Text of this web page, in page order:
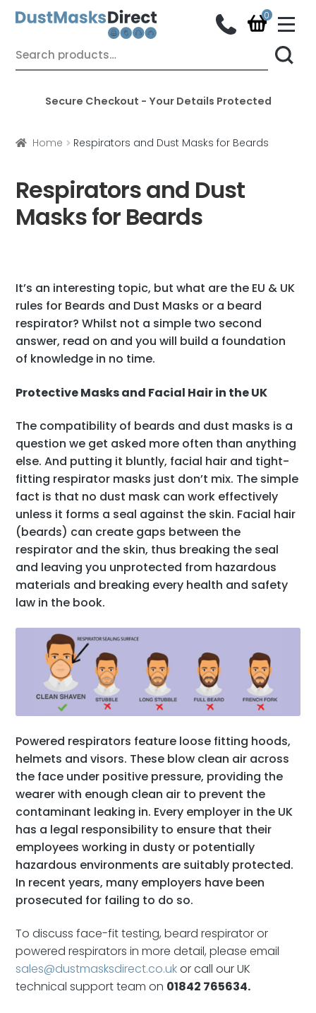
Skip
SkipSearch
for:
M
e
n
u
Secure Checkout - Your Details Protected
Home Respirators and Dust Masks for Beards
Respirators and Dust
Masks for Beards
It’s an interesting topic, but what are the EU & UK
rules for Beards and Dust Masks or a beard
respirator? Whilst not a simple two second
answer, read on and you will build a foundation
of knowledge in no time.
Protective Masks and Facial Hair in the UK
The compatibility of beards and dust masks is a
question we get asked more often than anything
else. And putting it bluntly, facial hair and tight-
fitting respirator masks just don’t mix. The simple
fact is that no dust mask can work effectively
unless it forms a seal against the skin. Facial hair
(beards) can create gaps between the
respirator and the skin, thus breaking the seal
and leaving you unprotected from hazardous
materials and breaking every health and safety
law in the book.
Powered respirators feature loose fitting hoods,
helmets and visors. These blow clean air across
the face under positive pressure, providing the
wearer with enough clean air to prevent the
contaminant leaking in. Every employer in the UK
has a legal responsibility to ensure that their
employees working in dusty or potentially
hazardous environments are suitably protected.
In recent years, many employers have been
prosecuted for failing to do so.
To discuss face-fit testing, beard respirator or
powered respirators in more detail, please email
sales@dustmasksdirect.co.ukor call our UK
technical support team on 01842 765634.